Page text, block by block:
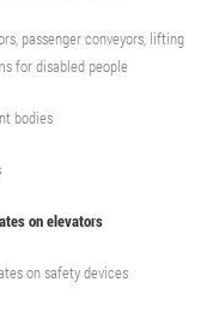
passenger conveyors, lifting
for disabled people
bodies
on elevators
on safety devices